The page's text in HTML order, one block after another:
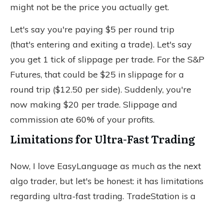
might not be the price you actually get.
Let's say you're paying $5 per round trip
(that's entering and exiting a trade). Let's say
you get 1 tick of slippage per trade. For the S&P
Futures, that could be $25 in slippage for a
round trip ($12.50 per side). Suddenly, you're
now making $20 per trade. Slippage and
commission ate 60% of your profits.
Limitations for Ultra-Fast Trading
Now, I love EasyLanguage as much as the next
algo trader, but let's be honest: it has limitations
regarding ultra-fast trading. TradeStation is a